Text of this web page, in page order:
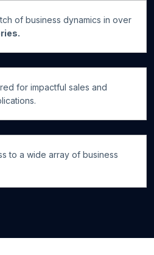
of business dynamics in over
for impactful sales and
to a wide array of business